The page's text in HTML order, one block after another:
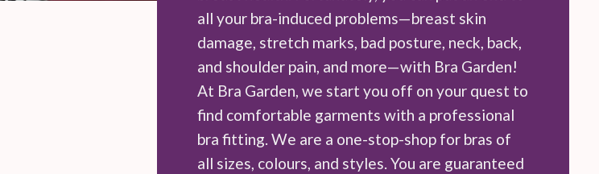
all your bra-induced problems—breast skin
damage, stretch marks, bad posture, neck, back,
and shoulder pain, and more—with Bra Garden!
At Bra Garden, we start you off on your quest to
find comfortable garments with a professional
bra fitting. We are a one-stop-shop for bras of
all sizes, colours, and styles. You are guaranteed